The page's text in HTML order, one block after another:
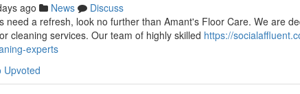
ago News
Discuss
need a refresh, look no further than Amant's Floor Care. We are
cleaning services. Our team of highly skilled https://
experts
Upvoted